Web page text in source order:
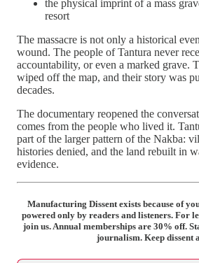
the physical imprint of a mass
resort
The massacre is not only a historical
wound. The people of Tantura never
accountability, or even a marked grave.
wiped off the map, and their story was
decades.
The documentary reopened the
comes from the people who lived it.
part of the larger pattern of the Nakba:
histories denied, and the land rebuilt in
evidence.
Manufacturing Dissent exists because of
powered only by readers and listeners. For
join us. Annual memberships are 30% off.
journalism. Keep dissent